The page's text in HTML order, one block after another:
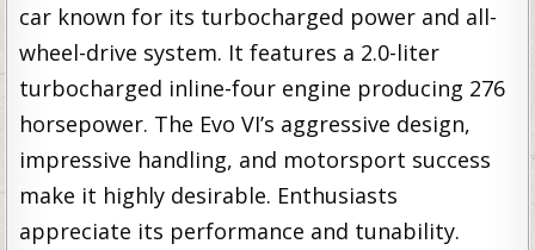
car known for its turbocharged power and all-
wheel-drive system. It features a 2.0-liter
turbocharged inline-four engine producing 276
horsepower. The Evo VI’s aggressive design,
impressive handling, and motorsport success
make it highly desirable. Enthusiasts
appreciate its performance and tunability.